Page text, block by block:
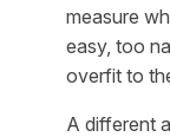
measure
easy, too
overfit to
A different